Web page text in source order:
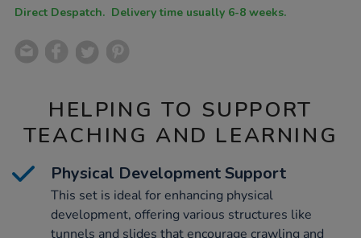
Direct Despatch. Delivery time usually 6-8 weeks.
HELPING TO SUPPORT
TEACHING AND LEARNING
Physical Development Support
This set is ideal for enhancing physical
development, offering various structures like
tunnels and slides that encourage crawling and